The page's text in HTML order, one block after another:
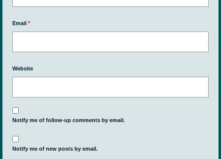
Email *
Website
Notify me of follow-up comments by email.
Notify me of new posts by email.